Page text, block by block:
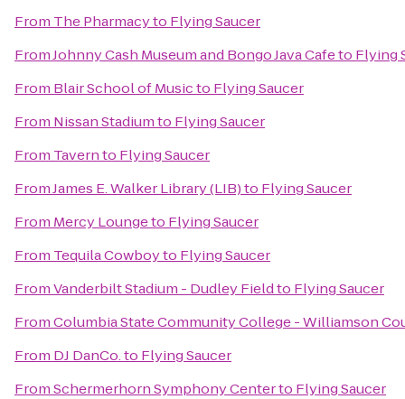
From The Pharmacyto Flying Saucer
FromJohnny Cash Museum and Bongo Java Cafeto Flying
From Blair School of Musicto Flying Saucer
From Nissan Stadiumto Flying Saucer
From Tavernto Flying Saucer
FromJames E. Walker Library (LIB)to Flying Saucer
From Mercy Loungeto Flying Saucer
From Tequila Cowboyto Flying Saucer
FromVanderbilt Stadium - Dudley Fieldto Flying Saucer
FromColumbia State Community College - Williamson
From DJ DanCo.to Flying Saucer
FromSchermerhorn Symphony Centerto Flying Saucer